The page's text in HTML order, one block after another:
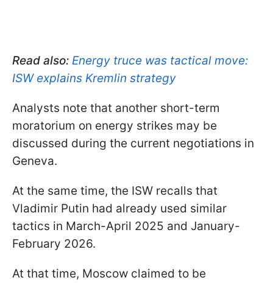
Read also: Energy truce was tactical move:
ISW explains Kremlin strategy
Analysts note that another short-term
moratorium on energy strikes may be
discussed during the current negotiations in
Geneva.
At the same time, the ISW recalls that
Vladimir Putin had already used similar
tactics in March-April 2025 and January-
February 2026.
At that time, Moscow claimed to be